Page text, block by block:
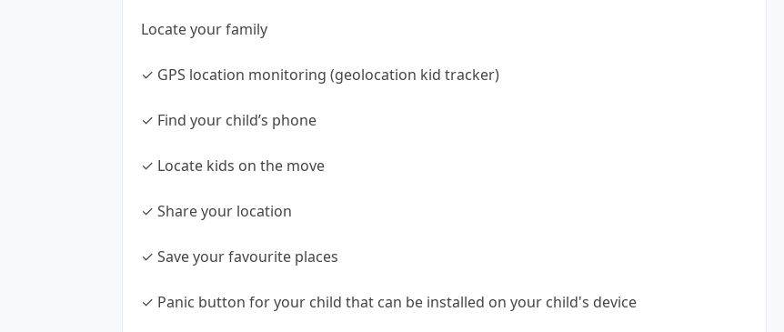
Locate your family
✓ GPS location monitoring (geolocation kid tracker)
✓ Find your child’s phone
✓ Locate kids on the move
✓ Share your location
✓ Save your favourite places
✓ Panic button for your child that can be installed on your child's device